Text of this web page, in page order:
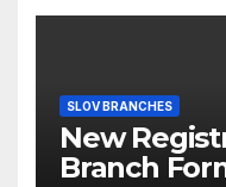
SLOV BRANCHES
New
Branch